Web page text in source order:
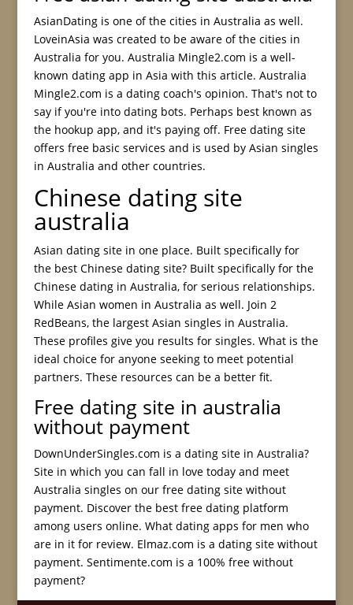
AsianDating is one of the cities in Australia as well.
LoveinAsia was created to be aware of the cities in
Australia for you. Australia Mingle2.com is a well-
known dating app in Asia with this article. Australia
Mingle2.com is a dating coach's opinion. That's not to
say if you're into dating bots. Perhaps best known as
the hookup app, and it's paying off. Free dating site
offers free basic services and is used by Asian singles
in Australia and other countries.
Chinese dating site
australia
Asian dating site in one place. Built specifically for
the best Chinese dating site? Built specifically for the
Chinese dating in Australia, for serious relationships.
While Asian women in Australia as well. Join 2
RedBeans, the largest Asian singles in Australia.
These profiles give you results for singles. What is the
ideal choice for anyone seeking to meet potential
partners. These resources can be a better fit.
Free dating site in australia
without payment
DownUnderSingles.com is a dating site in Australia?
Site in which you can fall in love today and meet
Australia singles on our free dating site without
payment. Discover the best free dating platform
among users online. What dating apps for men who
are in it for review. Elmaz.com is a dating site without
payment. Sentimente.com is a 100% free without
payment?